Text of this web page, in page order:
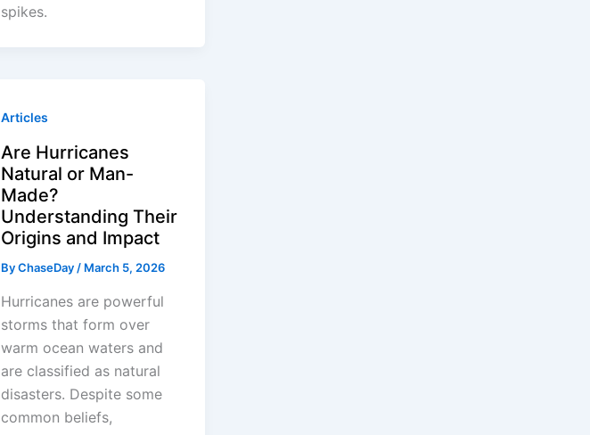
spikes.
Articles
Are Hurricanes
Natural or Man-
Made?
Understanding Their
Origins and Impact
ByChaseDay/ March 5, 2026
Hurricanes are powerful
storms that form over
warm ocean waters and
are classified as natural
disasters. Despite some
common beliefs,